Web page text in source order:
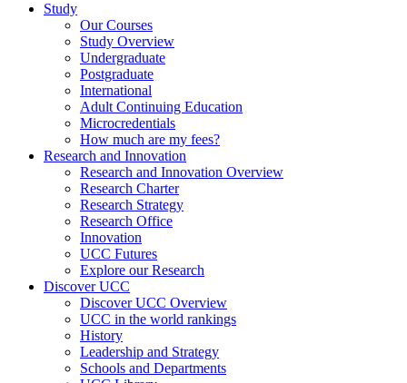
Study
Our Courses
Study Overview
Undergraduate
Postgraduate
International
Adult Continuing Education
Microcredentials
How much are my fees?
Research and Innovation
Research and Innovation Overview
Research Charter
Research Strategy
Research Office
Innovation
UCC Futures
Explore our Research
Discover UCC
Discover UCC Overview
UCC in the world rankings
History
Leadership and Strategy
Schools and Departments